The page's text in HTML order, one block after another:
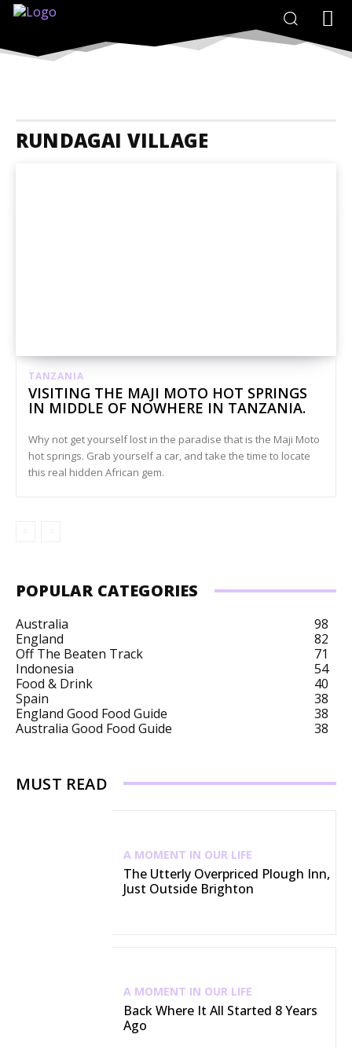
RUNDAGAI VILLAGE
TANZANIA
VISITING THE MAJI MOTO HOT SPRINGS
IN MIDDLE OF NOWHERE IN TANZANIA.
Why not get yourself lost in the paradise that is the Maji Moto
hot springs. Grab yourself a car, and take the time to locate
this real hidden African gem.
POPULAR CATEGORIES
Australia
98
England
82
Off The Beaten Track
71
Indonesia
54
Food & Drink
40
Spain
38
England Good Food Guide
38
Australia Good Food Guide
38
MUST READ
A MOMENT IN OUR LIFE
The Utterly Overpriced Plough Inn,
Just Outside Brighton
A MOMENT IN OUR LIFE
Back Where It All Started 8 Years
Ago